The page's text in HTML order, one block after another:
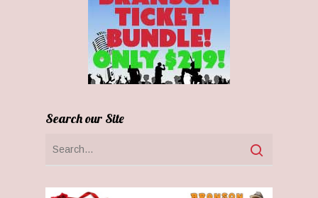
Search our Site